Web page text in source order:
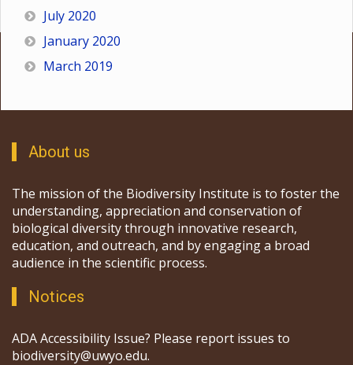
July 2020
January 2020
March 2019
About us
The mission of the Biodiversity Institute is to foster the
understanding, appreciation and conservation of
biological diversity through innovative research,
education, and outreach, and by engaging a broad
audience in the scientific process.
Notices
ADA Accessibility Issue? Please report issues to
biodiversity@uwyo.edu.